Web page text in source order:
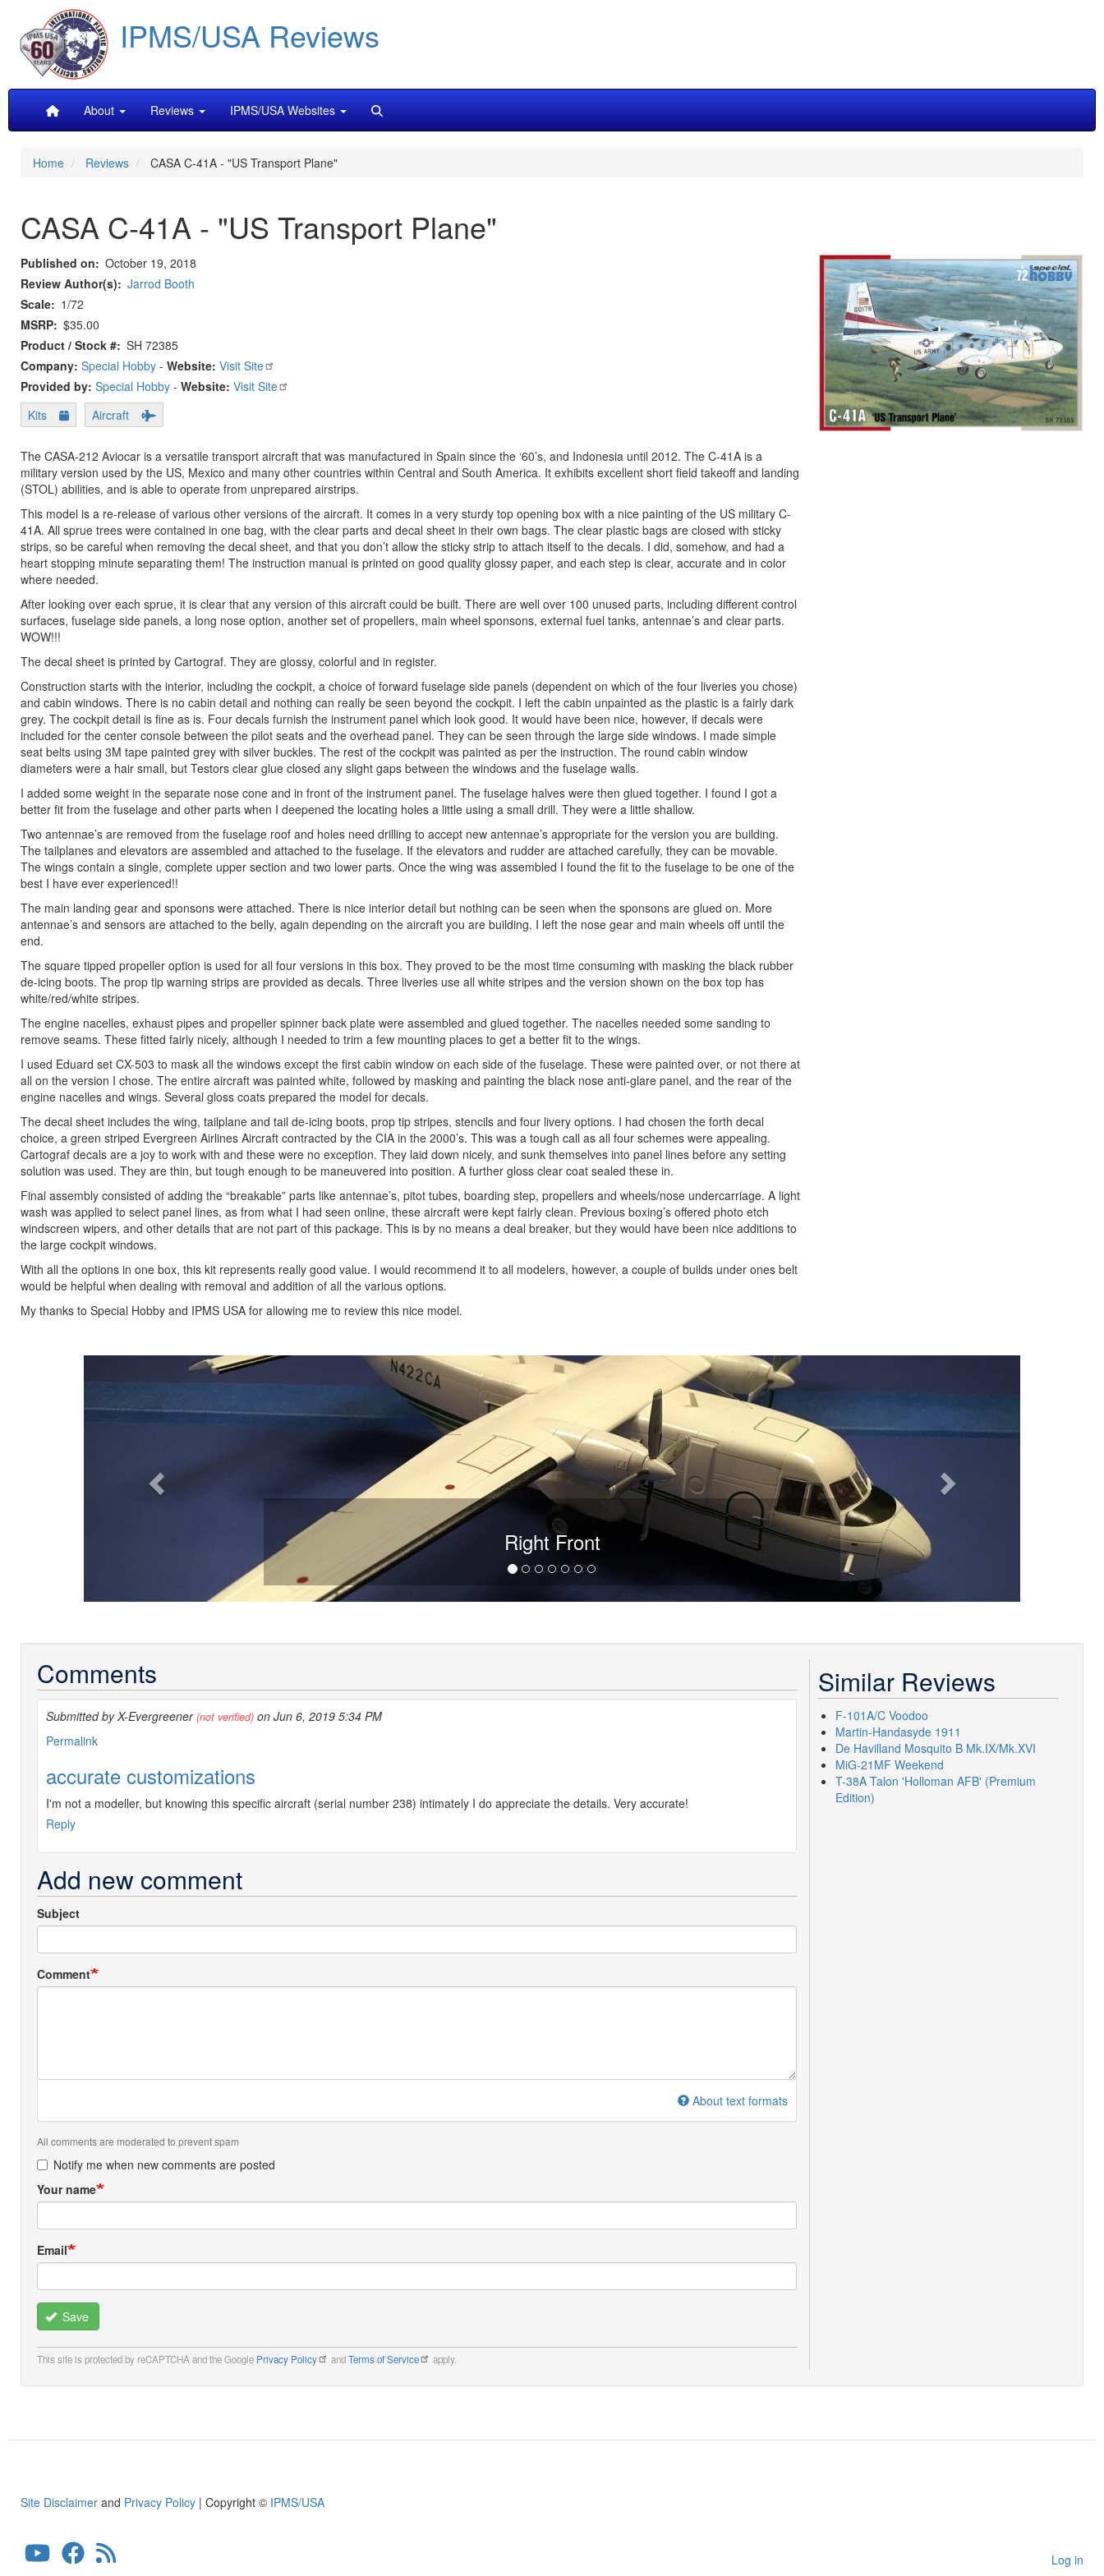
main
content
IPMS/USA Reviews
MainAbout Reviews IPMS/USA Websites
Home Reviews CASA C-41A - "US Transport Plane"
CASA C-41A - "US Transport Plane"
Published on
October 19, 2018
Review Author(s)
Jarrod Booth
Scale
1/72
MSRP $35.00
Product / Stock # SH 72385
Company: Special Hobby - Website: Visit Site
Provided by: Special Hobby - Website: Visit Site
Kits
Aircraft
The CASA-212 Aviocar is a versatile transport aircraft that was manufactured in Spain since the ‘60’s, and Indonesia until 2012. The C-41A is a
military version used by the US, Mexico and many other countries within Central and South America. It exhibits excellent short field takeoff and landing
(STOL) abilities, and is able to operate from unprepared airstrips.
This model is a re-release of various other versions of the aircraft. It comes in a very sturdy top opening box with a nice painting of the US military C-
41A. All sprue trees were contained in one bag, with the clear parts and decal sheet in their own bags. The clear plastic bags are closed with sticky
strips, so be careful when removing the decal sheet, and that you don’t allow the sticky strip to attach itself to the decals. I did, somehow, and had a
heart stopping minute separating them! The instruction manual is printed on good quality glossy paper, and each step is clear, accurate and in color
where needed.
After looking over each sprue, it is clear that any version of this aircraft could be built. There are well over 100 unused parts, including different control
surfaces, fuselage side panels, a long nose option, another set of propellers, main wheel sponsons, external fuel tanks, antennae’s and clear parts.
WOW!!!
The decal sheet is printed by Cartograf. They are glossy, colorful and in register.
Construction starts with the interior, including the cockpit, a choice of forward fuselage side panels (dependent on which of the four liveries you chose)
and cabin windows. There is no cabin detail and nothing can really be seen beyond the cockpit. I left the cabin unpainted as the plastic is a fairly dark
grey. The cockpit detail is fine as is. Four decals furnish the instrument panel which look good. It would have been nice, however, if decals were
included for the center console between the pilot seats and the overhead panel. They can be seen through the large side windows. I made simple
seat belts using 3M tape painted grey with silver buckles. The rest of the cockpit was painted as per the instruction. The round cabin window
diameters were a hair small, but Testors clear glue closed any slight gaps between the windows and the fuselage walls.
I added some weight in the separate nose cone and in front of the instrument panel. The fuselage halves were then glued together. I found I got a
better fit from the fuselage and other parts when I deepened the locating holes a little using a small drill. They were a little shallow.
Two antennae’s are removed from the fuselage roof and holes need drilling to accept new antennae’s appropriate for the version you are building.
The tailplanes and elevators are assembled and attached to the fuselage. If the elevators and rudder are attached carefully, they can be movable.
The wings contain a single, complete upper section and two lower parts. Once the wing was assembled I found the fit to the fuselage to be one of the
best I have ever experienced!!
The main landing gear and sponsons were attached. There is nice interior detail but nothing can be seen when the sponsons are glued on. More
antennae’s and sensors are attached to the belly, again depending on the aircraft you are building. I left the nose gear and main wheels off until the
end.
The square tipped propeller option is used for all four versions in this box. They proved to be the most time consuming with masking the black rubber
de-icing boots. The prop tip warning strips are provided as decals. Three liveries use all white stripes and the version shown on the box top has
white/red/white stripes.
The engine nacelles, exhaust pipes and propeller spinner back plate were assembled and glued together. The nacelles needed some sanding to
remove seams. These fitted fairly nicely, although I needed to trim a few mounting places to get a better fit to the wings.
I used Eduard set CX-503 to mask all the windows except the first cabin window on each side of the fuselage. These were painted over, or not there at
all on the version I chose. The entire aircraft was painted white, followed by masking and painting the black nose anti-glare panel, and the rear of the
engine nacelles and wings. Several gloss coats prepared the model for decals.
The decal sheet includes the wing, tailplane and tail de-icing boots, prop tip stripes, stencils and four livery options. I had chosen the forth decal
choice, a green striped Evergreen Airlines Aircraft contracted by the CIA in the 2000’s. This was a tough call as all four schemes were appealing.
Cartograf decals are a joy to work with and these were no exception. They laid down nicely, and sunk themselves into panel lines before any setting
solution was used. They are thin, but tough enough to be maneuvered into position. A further gloss clear coat sealed these in.
Final assembly consisted of adding the “breakable” parts like antennae’s, pitot tubes, boarding step, propellers and wheels/nose undercarriage. A light
wash was applied to select panel lines, as from what I had seen online, these aircraft were kept fairly clean. Previous boxing’s offered photo etch
windscreen wipers, and other details that are not part of this package. This is by no means a deal breaker, but they would have been nice additions to
the large cockpit windows.
With all the options in one box, this kit represents really good value. I would recommend it to all modelers, however, a couple of builds under ones belt
would be helpful when dealing with removal and addition of all the various options.
My thanks to Special Hobby and IPMS USA for allowing me to review this nice model.
Right Front
Previous
Comments
Submitted by X-Evergreener(not verified) on Jun 6, 2019 5:34 PM
Permalink
accurate customizations
I'm not a modeller, but knowing this specific aircraft (serial number 238) intimately I do appreciate the details. Very accurate!
Reply
Add new comment
Subject
Comment
About text formats
All comments are moderated to prevent spam
Notify me when new comments are posted
Your name
Email
Save
This site is protected by reCAPTCHA and the Google Privacy Policy andTerms of Service apply.
Similar Reviews
F-101A/C Voodoo
Martin-Handasyde 1911
De Havilland Mosquito B Mk.IX/Mk.XVI
MiG-21MF Weekend
T-38A Talon 'Holloman AFB' (Premium
Edition)
Site Disclaimer and Privacy Policy | Copyright © IPMS/USA
Log in